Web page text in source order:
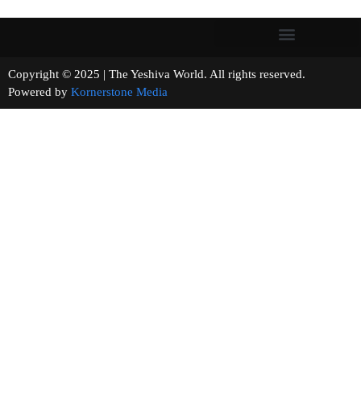
Copyright © 2025 | The Yeshiva World. All rights reserved.
Powered by Kornerstone Media